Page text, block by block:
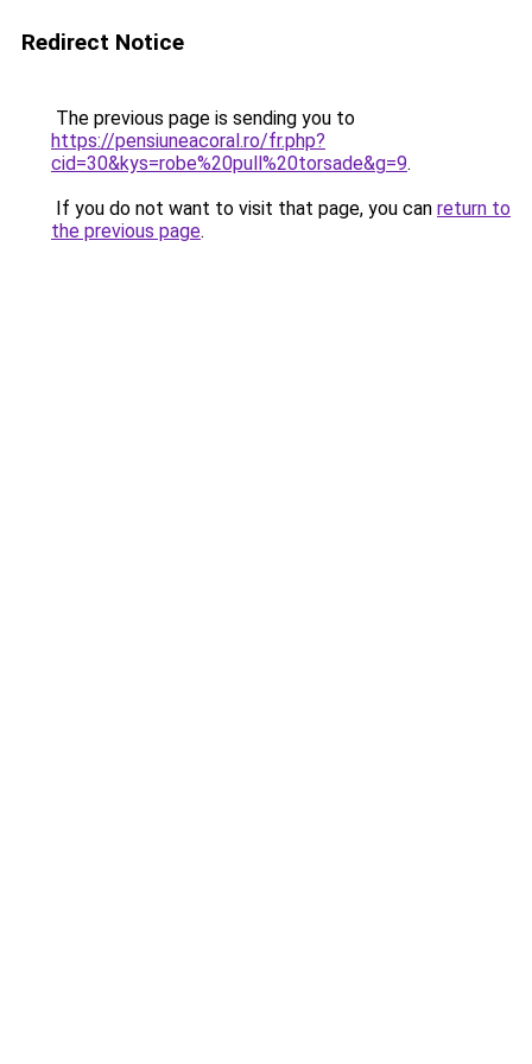
Redirect Notice
The previous page is sending you to
https://pensiuneacoral.ro/fr.php?
cid=30&kys=robe%20pull%20torsade&g=9.
If you do not want to visit that page, you can return to
the previous page.